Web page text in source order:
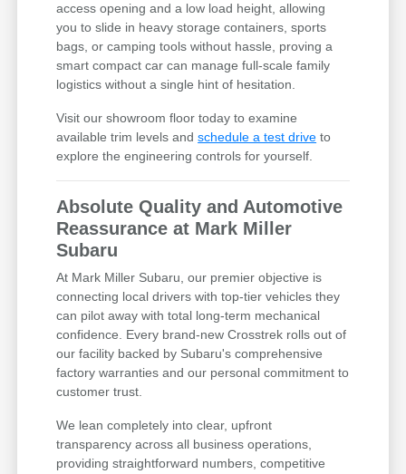
access opening and a low load height, allowing
you to slide in heavy storage containers, sports
bags, or camping tools without hassle, proving a
smart compact car can manage full-scale family
logistics without a single hint of hesitation.
Visit our showroom floor today to examine
available trim levels andschedule a test drive to
explore the engineering controls for yourself.
Absolute Quality and Automotive
Reassurance at Mark Miller
Subaru
At Mark Miller Subaru, our premier objective is
connecting local drivers with top-tier vehicles they
can pilot away with total long-term mechanical
confidence. Every brand-new Crosstrek rolls out of
our facility backed by Subaru's comprehensive
factory warranties and our personal commitment to
customer trust.
We lean completely into clear, upfront
transparency across all business operations,
providing straightforward numbers, competitive